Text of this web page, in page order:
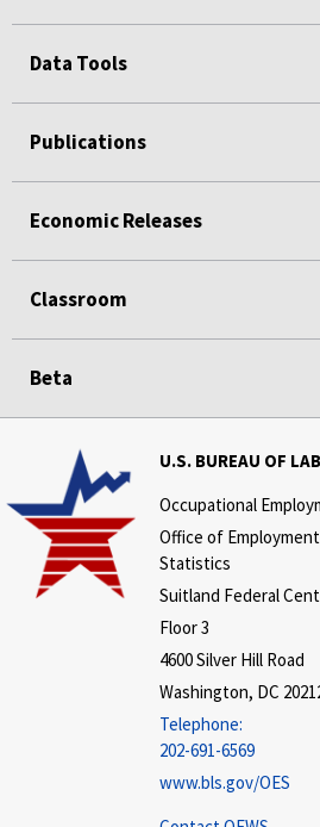
Data Tools
Publications
Economic Releases
Classroom
Beta
U.S. BUREAU OF
Occupational
Office of
Statistics
Suitland Federal
Floor 3
4600 Silver Hill Road
Washington, DC
Telephone:
202-691-6569
www.bls.gov/OES